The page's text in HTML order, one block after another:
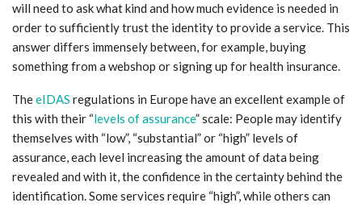
will need to ask what kind and how much evidence is needed in
order to sufficiently trust the identity to provide a service. This
answer differs immensely between, for example, buying
something from a webshop or signing up for health insurance.
TheeIDAS regulations in Europe have an excellent example of
this with their “levels of assurance” scale: People may identify
themselves with “low”, “substantial” or “high” levels of
assurance, each level increasing the amount of data being
revealed and with it, the confidence in the certainty behind the
identification. Some services require “high”, while others can